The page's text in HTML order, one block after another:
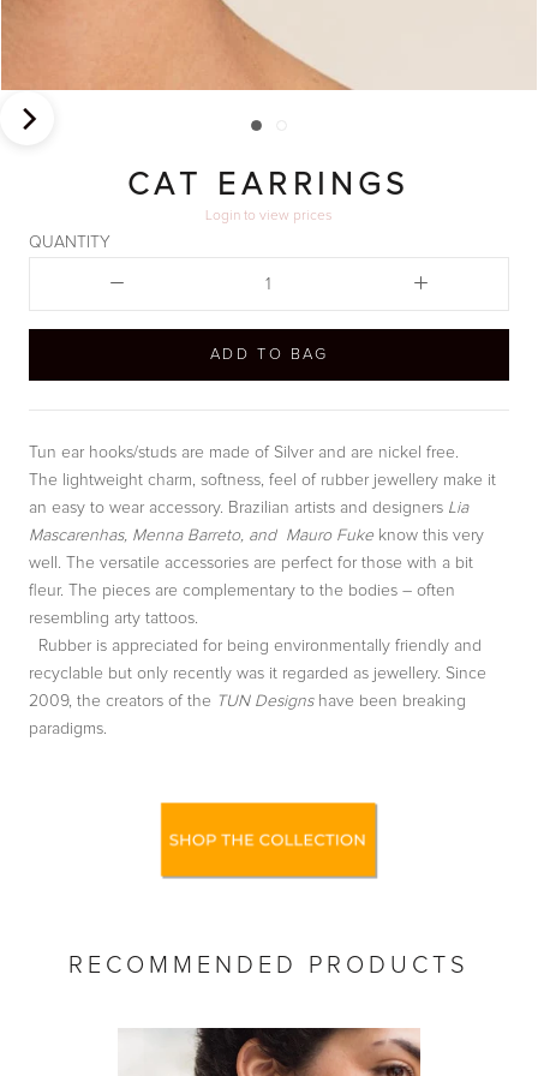
CAT EARRINGS
Login to view prices
QUANTITY
ADD TO BAG
Tun ear hooks/studs are made of Silver and are nickel free.
The lightweight charm, softness, feel of rubber jewellery make it
an easy to wear accessory. Brazilian artists and designers Lia
Mascarenhas, Menna Barreto, and Mauro Fuke know this very
well. The versatile accessories are perfect for those with a bit
fleur. The pieces are complementary to the bodies – often
resembling arty tattoos.
Rubber is appreciated for being environmentally friendly and
recyclable but only recently was it regarded as jewellery. Since
2009, the creators of the TUN Designshave been breaking
paradigms.
RECOMMENDED PRODUCTS
RoarTheme